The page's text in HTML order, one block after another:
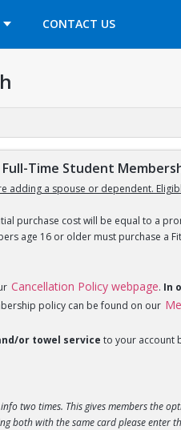
CONTACT US
OPENS IN A NEW TAB
Full-Time Student
a spouse or dependent.
purchase cost will be equal to a
age 16 or older must purchase a
Cancellation Policy webpage. In
policy can be found on our
or towel service to your account
two times. This gives members the
both with the same card please enter